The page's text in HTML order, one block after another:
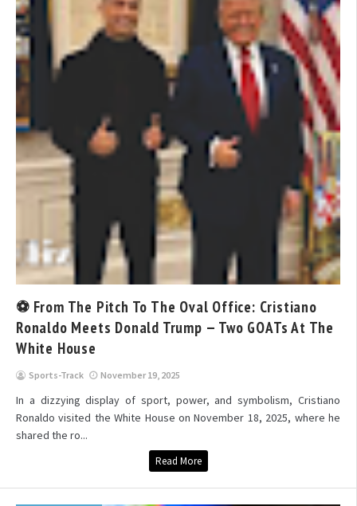
⚽ From The Pitch To The Oval Office: Cristiano
Ronaldo Meets Donald Trump — Two GOATs At The
White House
Sports-Track November 19, 2025
In a dizzying display of sport, power, and symbolism, Cristiano
Ronaldo visited the White House on November 18, 2025, where he
shared the ro...
Read More